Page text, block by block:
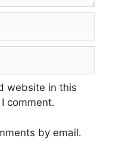
website in this
comment.
by email.